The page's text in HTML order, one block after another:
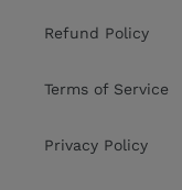
Refund Policy
Terms of Service
Privacy Policy